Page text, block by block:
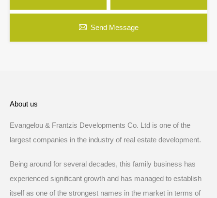
Send Message
About us
Evangelou & Frantzis Developments Co. Ltd is one of the
largest companies in the industry of real estate development.
Being around for several decades, this family business has
experienced significant growth and has managed to establish
itself as one of the strongest names in the market in terms of